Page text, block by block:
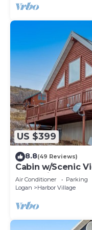
US $399
8.8(49 Reviews)
Cabin w/Scenic
Deck, Ping-Pong,
Air Conditioner Parking
Logan
Harbor Village